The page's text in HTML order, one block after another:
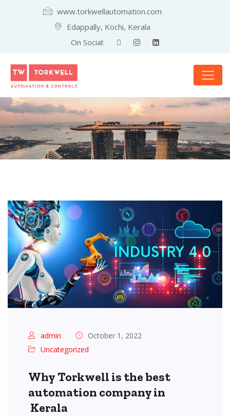
www.torkwellautomation.com
Edappally, Kochi, Kerala
On Social:
admin
October 1, 2022
Uncategorized
Why Torkwell is the best
automation company in
Kerala